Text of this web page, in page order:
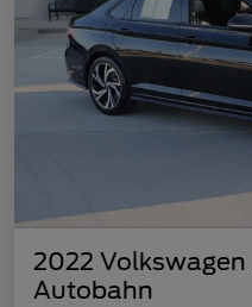
2022 Volkswagen
Autobahn